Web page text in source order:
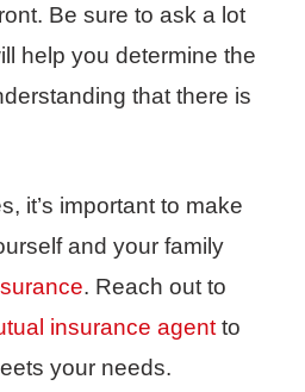
Be sure to ask a lot
help you determine the
that there is
it’s important to make
and your family
. Reach out to
insurance agent to
your needs.